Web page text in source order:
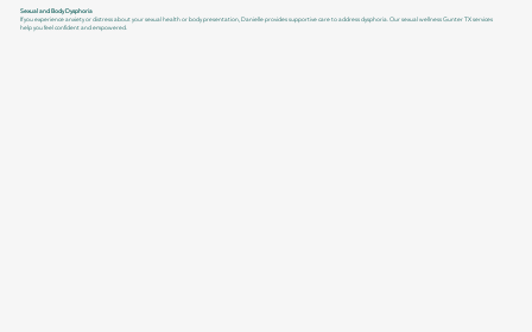
Sexual and Body Dysphoria
If you experience anxiety or distress about your sexual health or body presentation, Danielle provides supportive care to address dysphoria. Our sexual wellness Gunter TX services
help you feel confident and empowered.